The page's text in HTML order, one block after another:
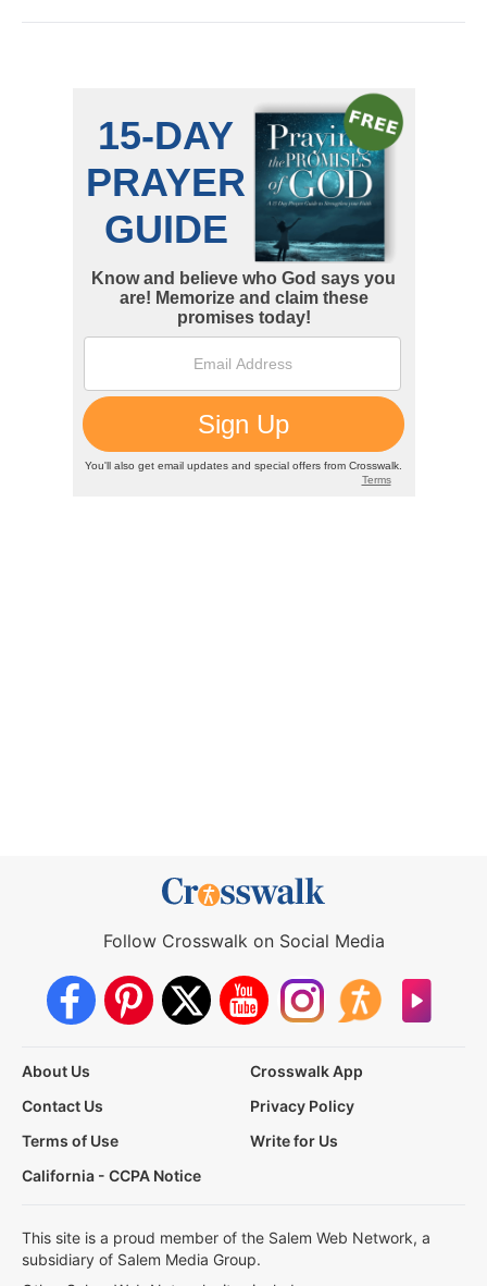
Follow Crosswalk on Social Media
About Us
Crosswalk App
Contact Us
Privacy Policy
Terms of Use
Write for Us
California - CCPA Notice
This site is a proud member of the Salem Web Network, a
subsidiary of Salem Media Group.